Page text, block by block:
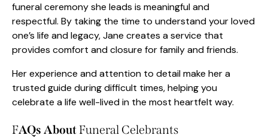
funeral ceremony she leads is meaningful and
respectful. By taking the time to understand your loved
one’s life and legacy, Jane creates a service that
provides comfort and closure for family and friends.
Her experience and attention to detail make her a
trusted guide during difficult times, helping you
celebrate a life well-lived in the most heartfelt way.
FAQs AboutFuneral Celebrants